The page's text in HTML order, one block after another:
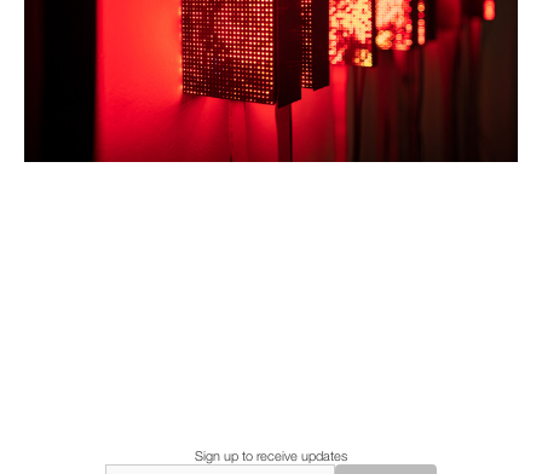
Sign up to receive updates